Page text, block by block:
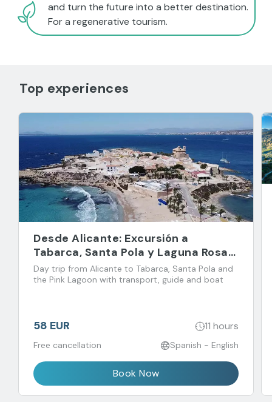
and turn the future into a better destination.
For a regenerative tourism.
Top experiences
Desde Alicante: Excursión a
Tabarca, Santa Pola y Laguna Rosa
de Torrevieja
Day trip from Alicante to Tabarca, Santa Pola and
the Pink Lagoon with transport, guide and boat
58 EUR 11 hours
Free cancellation Spanish - English
Book Now